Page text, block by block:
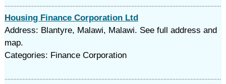
Housing Finance Corporation Ltd
Address: Blantyre, Malawi, Malawi. See full address and
map.
Categories: Finance Corporation